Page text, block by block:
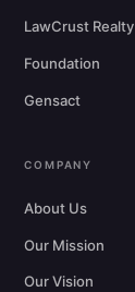
LawCrust Realty
Foundation
Gensact
COMPANY
About Us
Our Mission
Our Vision